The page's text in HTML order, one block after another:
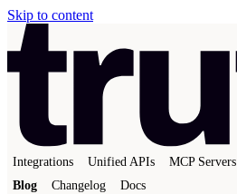
Skip to content
Integrations Unified APIs MCP Servers
Blog
Changelog Docs